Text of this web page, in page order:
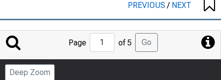
PREVIOUS/ NEXT
Jump
to
Page
Page of 5 Go
Deep Zoom